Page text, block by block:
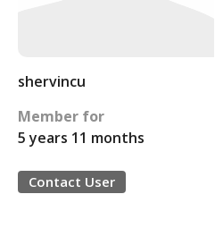
shervincu
Member for
5 years 11 months
Contact User